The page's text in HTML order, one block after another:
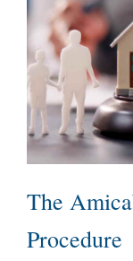
The
Procedure